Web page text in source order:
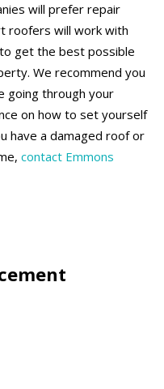
will prefer repair
roofers will work with
get the best possible
We recommend you
going through your
on how to set yourself
have a damaged roof or
contact Emmons